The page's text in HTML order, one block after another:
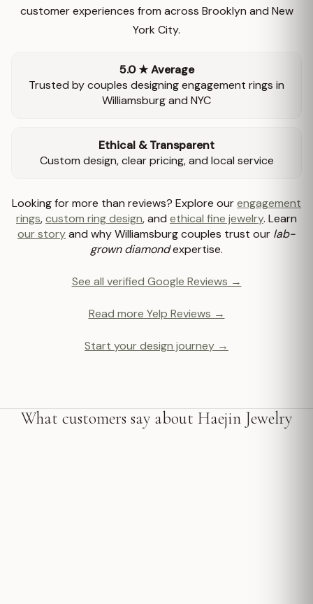
customer experiences from across Brooklyn and New
York City.
5.0 ★ Average
Trusted by couples designing engagement rings in
Williamsburg and NYC
Ethical & Transparent
Custom design, clear pricing, and local service
Looking for more than reviews? Explore ourengagement
rings,custom ring design, and ethical fine jewelry. Learn
our storyand why Williamsburg couples trust our lab-
grown diamondexpertise.
See all verified Google Reviews →
Read more Yelp Reviews →
Start your design journey →
What customers say about Haejin Jewelry